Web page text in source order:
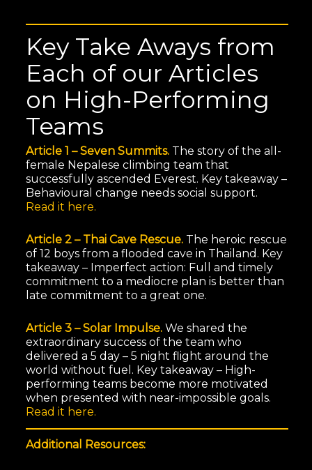
Key Take Aways from
Each of our Articles
on High-Performing
Teams
Article 1 – Seven Summits. The story of the all-
female Nepalese climbing team that
successfully ascended Everest. Key takeaway –
Behavioural change needs social support.
Read it here.
Article 2 – Thai Cave Rescue. The heroic rescue
of 12 boys from a flooded cave in Thailand. Key
takeaway – Imperfect action: Full and timely
commitment to a mediocre plan is better than
late commitment to a great one.
Article 3 – Solar Impulse. We shared the
extraordinary success of the team who
delivered a 5 day – 5 night flight around the
world without fuel. Key takeaway – High-
performing teams become more motivated
when presented with near-impossible goals.
Read it here.
Additional Resources: